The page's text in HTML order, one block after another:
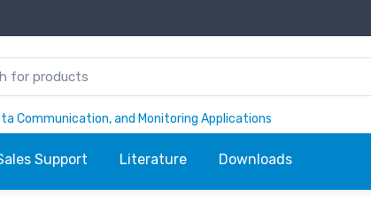
Communication, and Monitoring Applications
Support Literature Downloads